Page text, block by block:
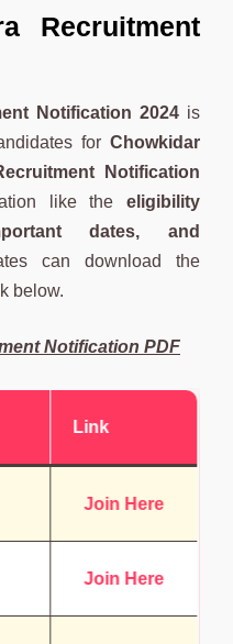
Recruitment
Notification 2024 is
for Chowkidar
Notification
like the eligibility
dates, and
can download the
below.
Notification PDF
Link
Join Here
Join Here